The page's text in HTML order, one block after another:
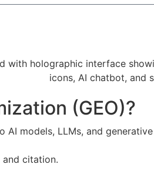
(GEO)?
models, LLMs, and
and citation.